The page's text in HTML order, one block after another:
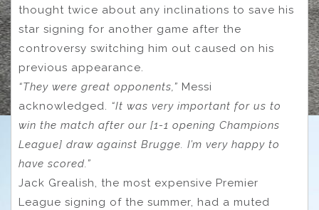
thought twice about any inclinations to save his
star signing for another game after the
controversy switching him out caused on his
previous appearance.
“They were great opponents,” Messi
acknowledged. “It was very important for us to
win the match after our [1-1 opening Champions
League] draw against Brugge. I’m very happy to
have scored.”
Jack Grealish, the most expensive Premier
League signing of the summer, had a muted